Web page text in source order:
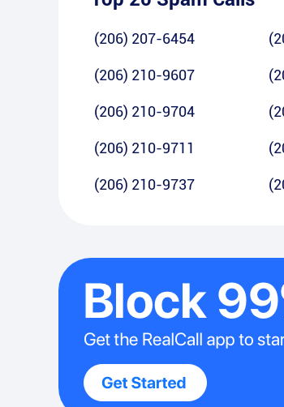
(206) 207-6454
(206) 210-9607
(206) 210-9704
(206) 210-9711
(206) 210-9737